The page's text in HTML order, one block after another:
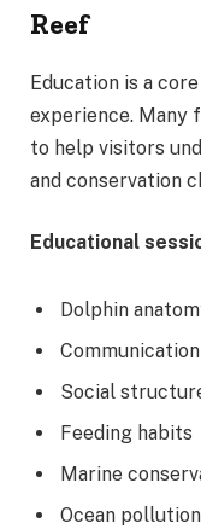
Reef
Education is a
experience. Many
to help visitors
and conservation
Educational
Dolphin
Social
Feeding habits
Marine
Ocean